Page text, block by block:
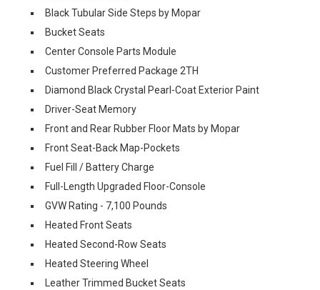
Black Tubular Side Steps by Mopar
Bucket Seats
Center Console Parts Module
Customer Preferred Package 2TH
Diamond Black Crystal Pearl-Coat Exterior Paint
Driver-Seat Memory
Front and Rear Rubber Floor Mats by Mopar
Front Seat-Back Map-Pockets
Fuel Fill / Battery Charge
Full-Length Upgraded Floor-Console
GVW Rating - 7,100 Pounds
Heated Front Seats
Heated Second-Row Seats
Heated Steering Wheel
Leather Trimmed Bucket Seats